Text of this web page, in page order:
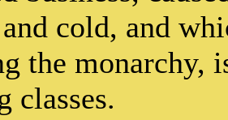
cold, and
the monarchy,
classes.